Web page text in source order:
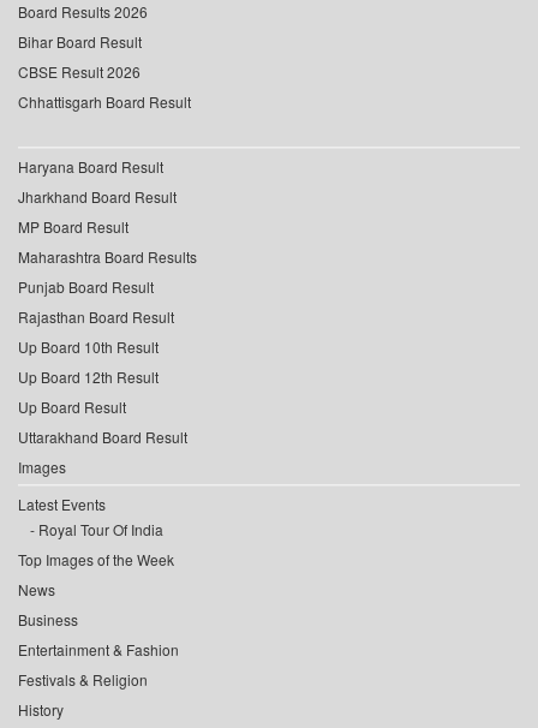
Board Results 2026
Bihar Board Result
CBSE Result 2026
Chhattisgarh Board Result
Haryana Board Result
Jharkhand Board Result
MP Board Result
Maharashtra Board Results
Punjab Board Result
Rajasthan Board Result
Up Board 10th Result
Up Board 12th Result
Up Board Result
Uttarakhand Board Result
Images
Latest Events
Royal Tour Of India
Top Images of the Week
News
Business
Entertainment & Fashion
Festivals & Religion
History